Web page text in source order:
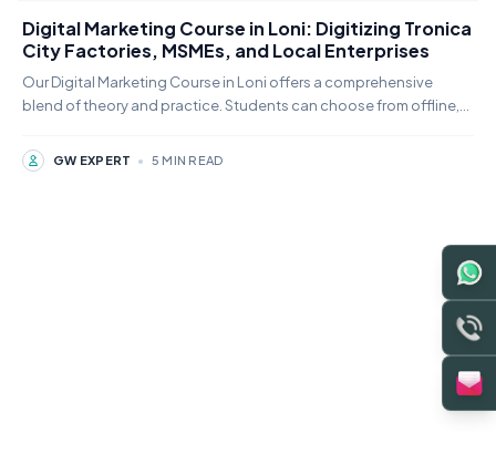
Digital Marketing Course in Loni: Digitizing Tronica
City Factories, MSMEs, and Local Enterprises
Our Digital Marketing Course in Loni offers a comprehensive
blend of theory and practice. Students can choose from offline,
GW EXPERT • 5 MIN READ